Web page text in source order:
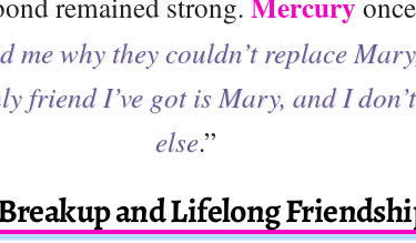
me why they couldn’t replace
friend I’ve got is Mary, and I
else.”
and Lifelong